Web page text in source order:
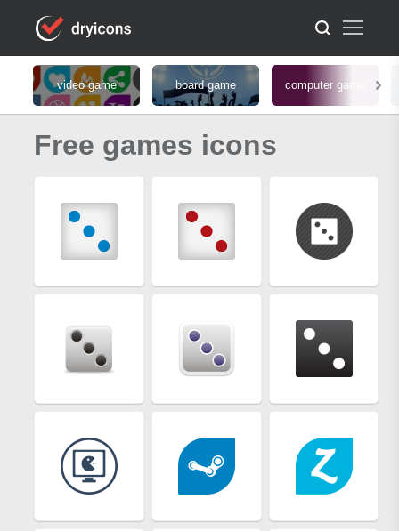
video game board game computer game
Free games icons